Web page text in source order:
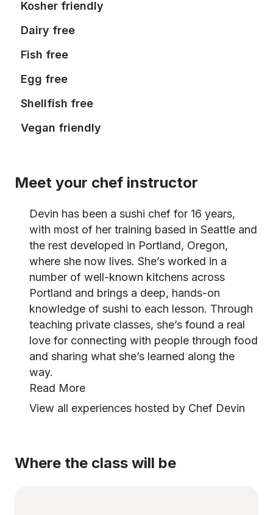
Kosher friendly
Dairy free
Fish free
Egg free
Shellfish free
Vegan friendly
Meet your chef instructor
Devin has been a sushi chef for 16 years,
with most of her training based in Seattle and
the rest developed in Portland, Oregon,
where she now lives. She’s worked in a
number of well-known kitchens across
Portland and brings a deep, hands-on
knowledge of sushi to each lesson. Through
teaching private classes, she’s found a real
love for connecting with people through food
and sharing what she’s learned along the
way.
Read More
View all experiences hosted by Chef Devin
Where the class will be